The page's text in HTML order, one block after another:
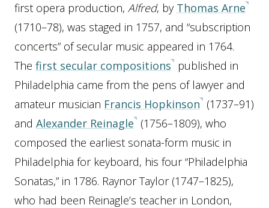
first opera production, Alfred, by Thomas Arne
(1710–78), was staged in 1757, and “subscription
concerts” of secular music appeared in 1764.
The first secular compositions published in
Philadelphia came from the pens of lawyer and
amateur musician Francis Hopkinson (1737–91)
and Alexander Reinagle (1756–1809), who
composed the earliest sonata-form music in
Philadelphia for keyboard, his four “Philadelphia
Sonatas,” in 1786. Raynor Taylor (1747–1825),
who had been Reinagle’s teacher in London,